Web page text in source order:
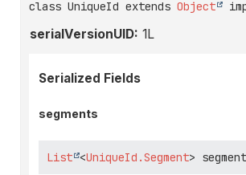
class UniqueId extends Object
serialVersionUID: 1L
Serialized Fields
segments
List <UniqueId.Segment>